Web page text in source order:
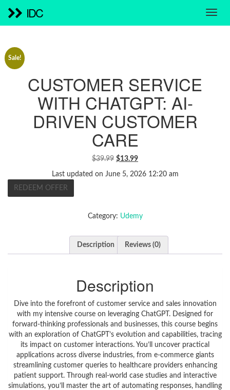
IDC
Sale!
CUSTOMER SERVICE
WITH CHATGPT: AI-
DRIVEN CUSTOMER
CARE
$39.99 ORIGINAL
WAS:
$13.99CURRENT
Last updated on June 5, 2026 12:20 am
REDEEM OFFER
Category: Udemy
Description Reviews (0)
Description
Dive into the forefront of customer service and sales innovation
with my intensive course on leveraging ChatGPT. Designed for
forward-thinking professionals and businesses, this course begins
with an exploration of ChatGPT’s evolution and capabilities, tracing
its impact on customer interactions. You’ll uncover practical
applications across diverse industries, from e-commerce giants
streamlining customer queries to healthcare providers enhancing
patient support. Through real-world case studies and interactive
simulations, you’ll master the art of automating responses, handling